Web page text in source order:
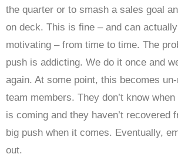
the quarter or to smash a sales goal
on deck. This is fine – and can
motivating – from time to time. The
push is addicting. We do it once and
again. At some point, this becomes
team members. They don’t know
is coming and they haven’t recovered
big push when it comes. Eventually,
out.